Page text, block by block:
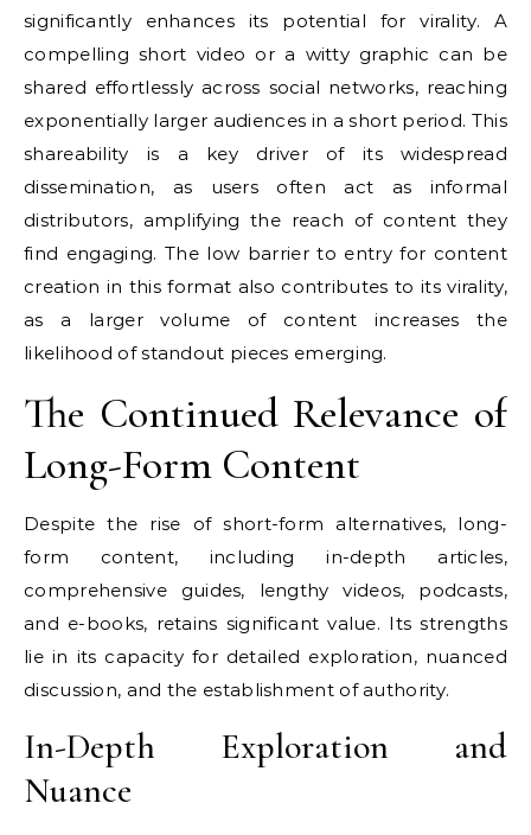
significantly enhances its potential for virality. A
compelling short video or a witty graphic can be
shared effortlessly across social networks, reaching
exponentially larger audiences in a short period. This
shareability is a key driver of its widespread
dissemination, as users often act as informal
distributors, amplifying the reach of content they
find engaging. The low barrier to entry for content
creation in this format also contributes to its virality,
as a larger volume of content increases the
likelihood of standout pieces emerging.
The Continued Relevance of
Long-Form Content
Despite the rise of short-form alternatives, long-
form content, including in-depth articles,
comprehensive guides, lengthy videos, podcasts,
and e-books, retains significant value. Its strengths
lie in its capacity for detailed exploration, nuanced
discussion, and the establishment of authority.
In-Depth Exploration and
Nuance